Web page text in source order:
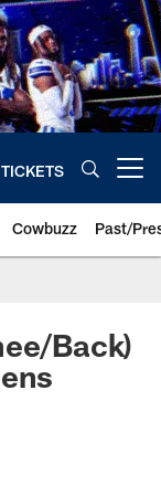
TICKETS
Cowbuzz Past/
Back)